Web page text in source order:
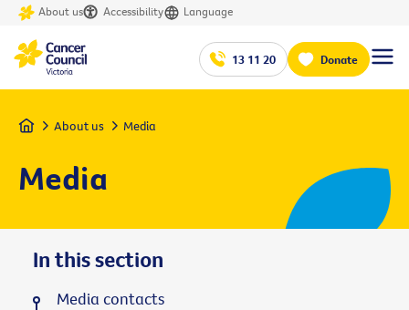
About us Accessibility Language
13 11 20 Donate
Home About us Media
Media
In this section
Media contacts